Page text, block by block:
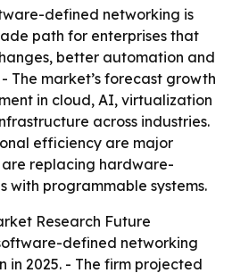
defined networking is
path for enterprises that
better automation and
The market’s forecast growth
in cloud, AI, virtualization
across industries.
efficiency are major
replacing hardware-
with programmable systems.
Research Future
defined networking
in 2025. - The firm projected